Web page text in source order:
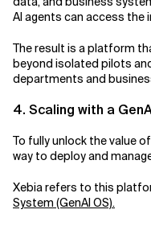
AI agents can access the
The result is a platform
beyond isolated pilots
departments and
4. Scaling with a
To fully unlock the value
way to deploy and
Xebia refers to this
System (GenAI OS).